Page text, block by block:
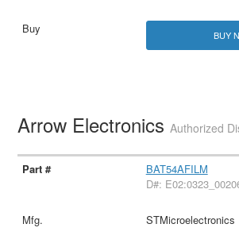
BUY
Arrow ElectronicsAuthorized
BAT54AFILM
D#:
STMicroelectronics